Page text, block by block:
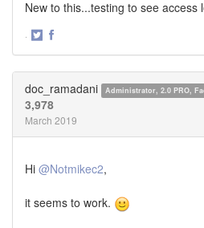
New to this...testing to see access
·
doc_ramadani Administrator, 2.0 PRO,
3,978
March 2019
Hi @Notmikec2,
it seems to work.